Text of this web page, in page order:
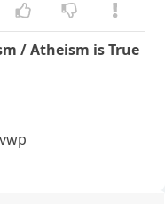
/ Atheism is True